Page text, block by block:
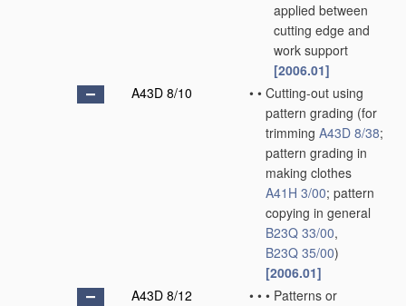
applied between
cutting edge and
work support
[2006.01]
A43D 8/10
• • Cutting-out using
pattern grading (for
trimming A43D 8/38;
pattern grading in
making clothes
A41H 3/00; pattern
copying in general
B23Q 33/00,
B23Q 35/00)
[2006.01]
A43D 8/12
• • • Patterns or